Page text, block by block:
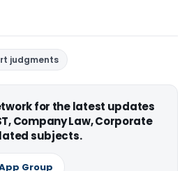
judgments
for the latest updates
Company Law, Corporate
subjects.
Group